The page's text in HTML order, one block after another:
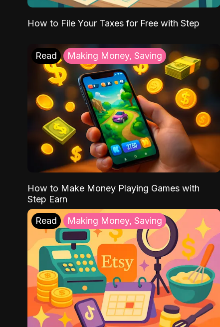
How to File Your Taxes for Free with Step
Read Making Money, Saving
How to Make Money Playing Games with
Step Earn
Read Making Money, Saving